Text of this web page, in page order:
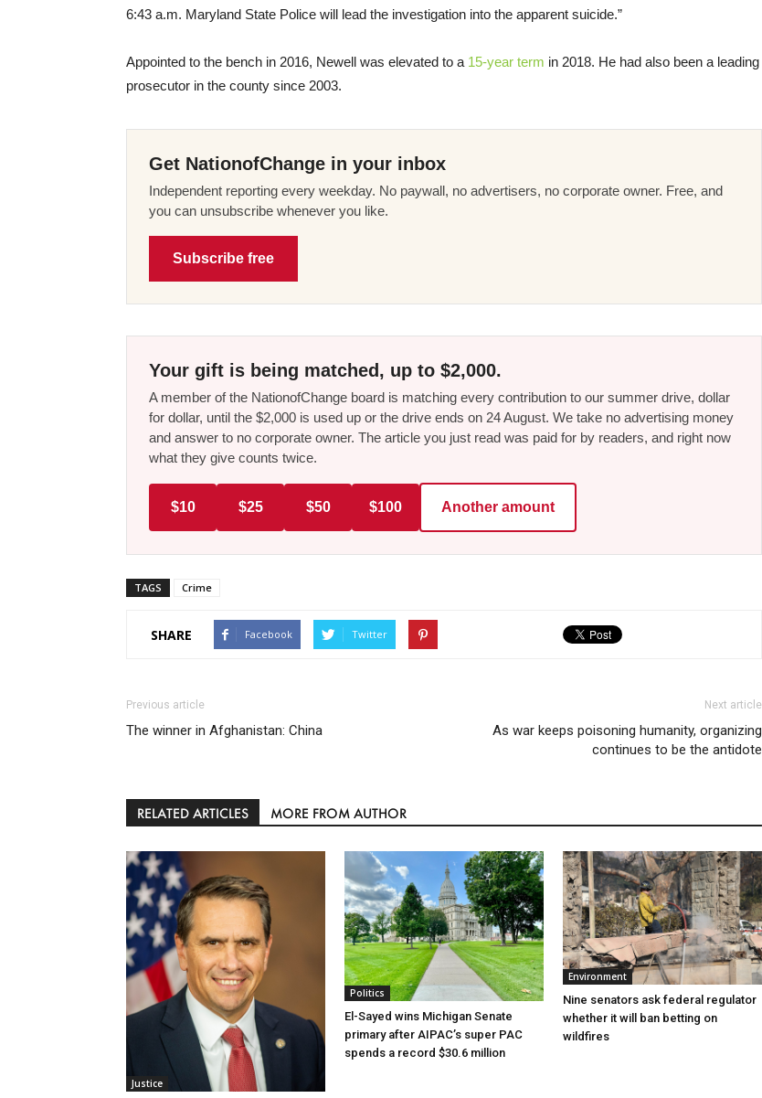
6:43 a.m. Maryland State Police will lead the investigation into the apparent suicide.”
Appointed to the bench in 2016, Newell was elevated to a 15-year term in 2018. He had also been a leading
prosecutor in the county since 2003.
Get NationofChange in your inbox
Independent reporting every weekday. No paywall, no advertisers, no corporate owner. Free, and
you can unsubscribe whenever you like.
Subscribe free
Your gift is being matched, up to $2,000.
A member of the NationofChange board is matching every contribution to our summer drive, dollar
for dollar, until the $2,000 is used up or the drive ends on 24 August. We take no advertising money
and answer to no corporate owner. The article you just read was paid for by readers, and right now
what they give counts twice.
$10 $25 $50 $100 Another amount
TAGS Crime
SHARE Facebook Twitter
Previous article
The winner in Afghanistan: China
Next article
As war keeps poisoning humanity, organizing
continues to be the antidote
RELATED ARTICLES MORE FROM AUTHOR
Justice
Politics
El-Sayed wins Michigan Senate
primary after AIPAC’s super PAC
spends a record $30.6 million
Environment
Nine senators ask federal regulator
whether it will ban betting on
wildfires